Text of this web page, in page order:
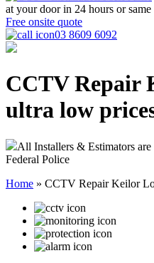
at your door in 24 hours or
Free onsite quote
03 8609 6092
CCTV Repair
ultra low
All Installers & Estimators
Federal Police
Home » CCTV Repair Keilor